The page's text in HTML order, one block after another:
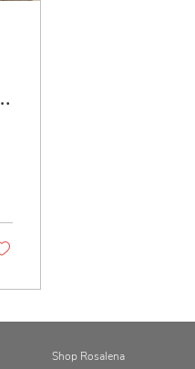
Shop Rosalena